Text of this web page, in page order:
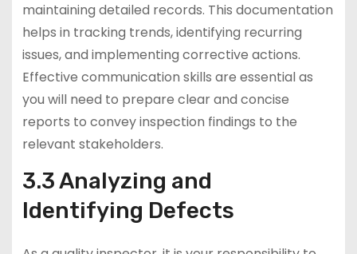
maintaining detailed records. This documentation
helps in tracking trends, identifying recurring
issues, and implementing corrective actions.
Effective communication skills are essential as
you will need to prepare clear and concise
reports to convey inspection findings to the
relevant stakeholders.
3.3 Analyzing and
Identifying Defects